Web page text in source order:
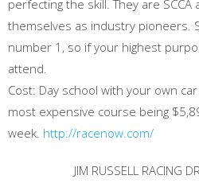
perfecting the skill. They are
themselves as industry pioneers.
number 1, so if your highest
attend.
Cost: Day school with your own
most expensive course being
week. http://racenow.com/
JIM RUSSELL RACING